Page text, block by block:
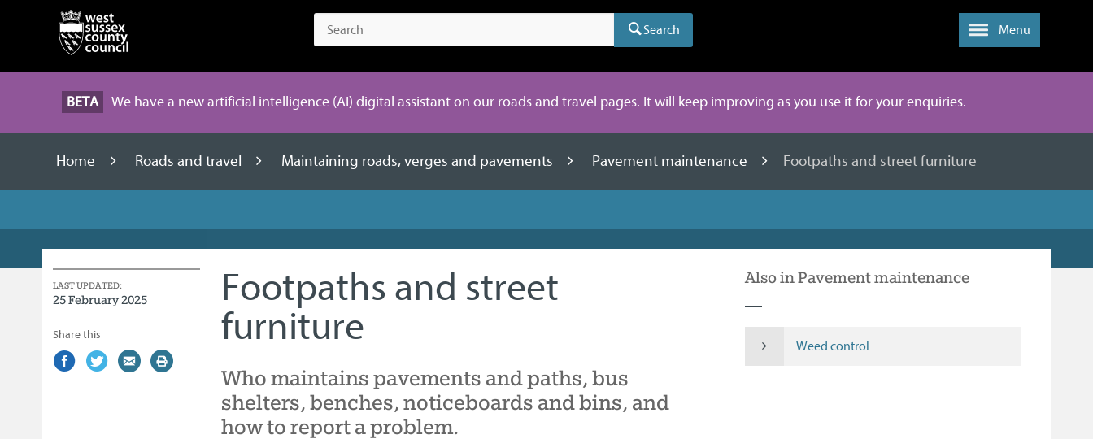
Search Menu
BETA We have a new artificial intelligence (AI) digital assistant on our roads and travel pages. It will keep improving as you use it for your enquiries.
Home Roads and travel Maintaining roads, verges and pavements Pavement maintenance Footpaths and street furniture
Footpaths and street
furniture
Who maintains pavements and paths, bus
shelters, benches, noticeboards and bins, and
how to report a problem.
LAST UPDATED:
25 February 2025
Share this
Share
(external
Share
(external
Share
(external
Print
Also in Pavement maintenance
Weed control